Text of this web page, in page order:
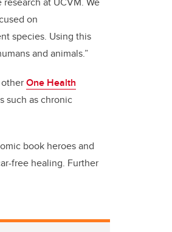
on
species. Using this
and animals.”
One Health
such as chronic
book heroes and
free healing. Further